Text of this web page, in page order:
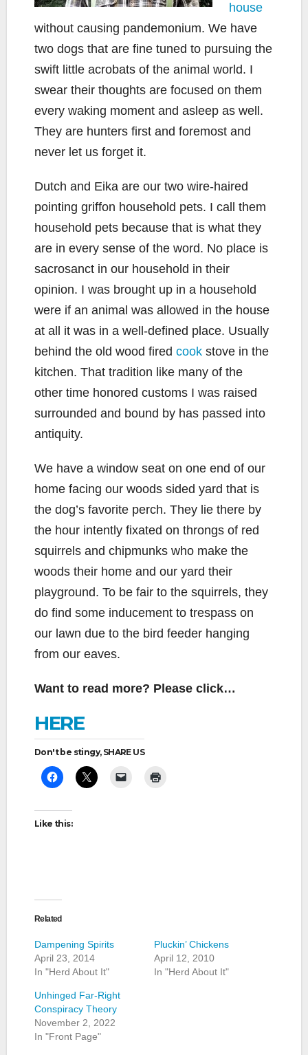
house
without causing pandemonium. We have
two dogs that are fine tuned to pursuing the
swift little acrobats of the animal world. I
swear their thoughts are focused on them
every waking moment and asleep as well.
They are hunters first and foremost and
never let us forget it.
Dutch and Eika are our two wire-haired
pointing griffon household pets. I call them
household pets because that is what they
are in every sense of the word. No place is
sacrosanct in our household in their
opinion. I was brought up in a household
were if an animal was allowed in the house
at all it was in a well-defined place. Usually
behind the old wood fired cook stove in the
kitchen. That tradition like many of the
other time honored customs I was raised
surrounded and bound by has passed into
antiquity.
We have a window seat on one end of our
home facing our woods sided yard that is
the dog’s favorite perch. They lie there by
the hour intently fixated on throngs of red
squirrels and chipmunks who make the
woods their home and our yard their
playground. To be fair to the squirrels, they
do find some inducement to trespass on
our lawn due to the bird feeder hanging
from our eaves.
Want to read more? Please click…
HERE
Don't be stingy, SHARE US
Like this:
Related
Dampening Spirits
April 23, 2014
In "Herd About It"
Pluckin’ Chickens
April 12, 2010
In "Herd About It"
Unhinged Far-Right
Conspiracy Theory
November 2, 2022
In "Front Page"